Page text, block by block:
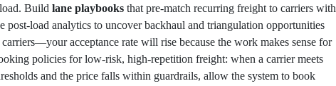
Build lane playbooks that pre-match recurring freight to carriers with
load analytics to uncover backhaul and triangulation opportunities
acceptance rate will rise because the work makes sense for
policies for low-risk, high-repetition freight: when a carrier meets
and the price falls within guardrails, allow the system to book